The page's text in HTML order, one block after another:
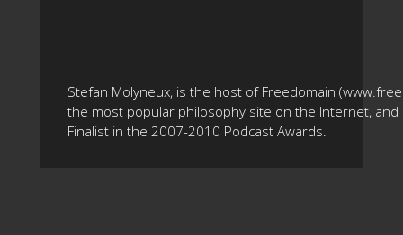
Stefan Molyneux, is the host of Freedomain
the most popular philosophy site on the Internet, and
Finalist in the 2007-2010 Podcast Awards.